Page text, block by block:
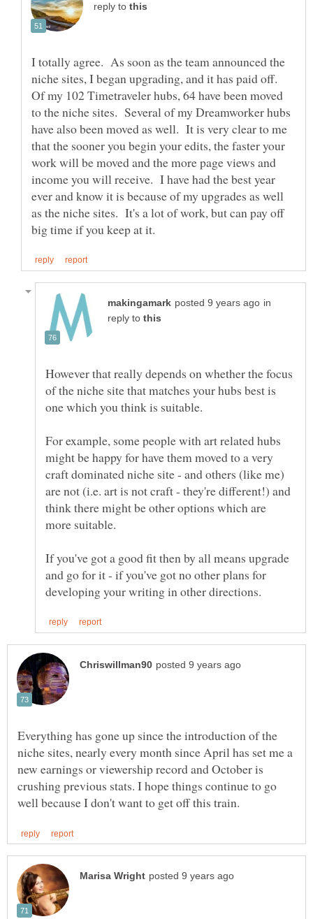
reply to
I totally agree. As soon as the team announced the
niche sites, I began upgrading, and it has paid off.
Of my 102 Timetraveler hubs, 64 have been moved
to the niche sites. Several of my Dreamworker hubs
have also been moved as well. It is very clear to me
that the sooner you begin your edits, the faster your
work will be moved and the more page views and
income you will receive. I have had the best year
ever and know it is because of my upgrades as well
as the niche sites. It's a lot of work, but can pay off
in
reply to
However that really depends on whether the focus
of the niche site that matches your hubs best is
For example, some people with art related hubs
might be happy for have them moved to a very
craft dominated niche site - and others (like me)
are not (i.e. art is not craft - they're different!) and
think there might be other options which are
If you've got a good fit then by all means upgrade
and go for it - if you've got no other plans for
Everything has gone up since the introduction of the
niche sites, nearly every month since April has set me a
new earnings or viewership record and October is
crushing previous stats. I hope things continue to go